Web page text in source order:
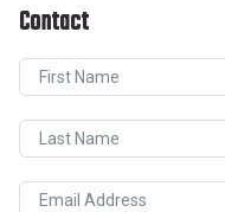
Contact
First Name
Last Name
Email Address